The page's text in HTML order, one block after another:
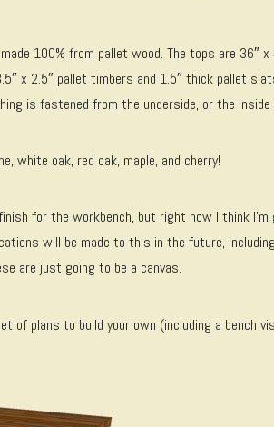
100% from pallet wood. The tops are 36″
x 2.5″ pallet timbers and 1.5″ thick pallet
is fastened from the underside, or the
white oak, red oak, maple, and cherry!
for the workbench, but right now I think
will be made to this in the future,
are just going to be a canvas.
of plans to build your own (including a bench